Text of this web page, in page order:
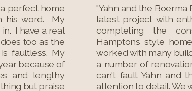
perfect home
his word. My
I have a real
too as the
faultless. My
because of
and lengthy
but praise
"Yahn and the
latest project with
completing the
Hamptons style
worked with many
a number of
can't fault Yahn and
attention to detail. We